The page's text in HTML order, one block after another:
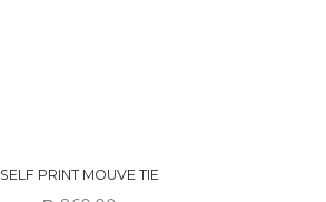
SELF PRINT MOUVE TIE